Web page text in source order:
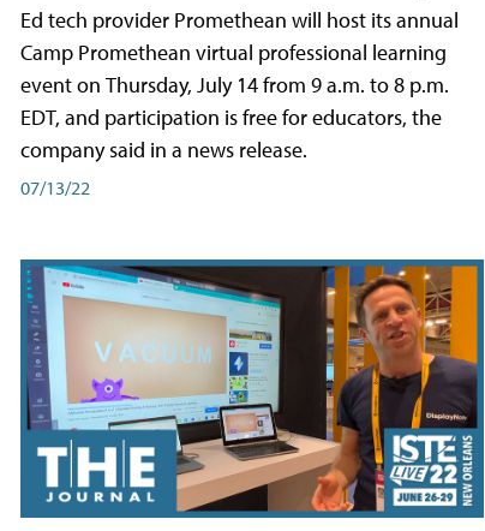
Ed tech provider Promethean will host its annual
Camp Promethean virtual professional learning
event on Thursday, July 14 from 9 a.m. to 8 p.m.
EDT, and participation is free for educators, the
company said in a news release.
07/13/22